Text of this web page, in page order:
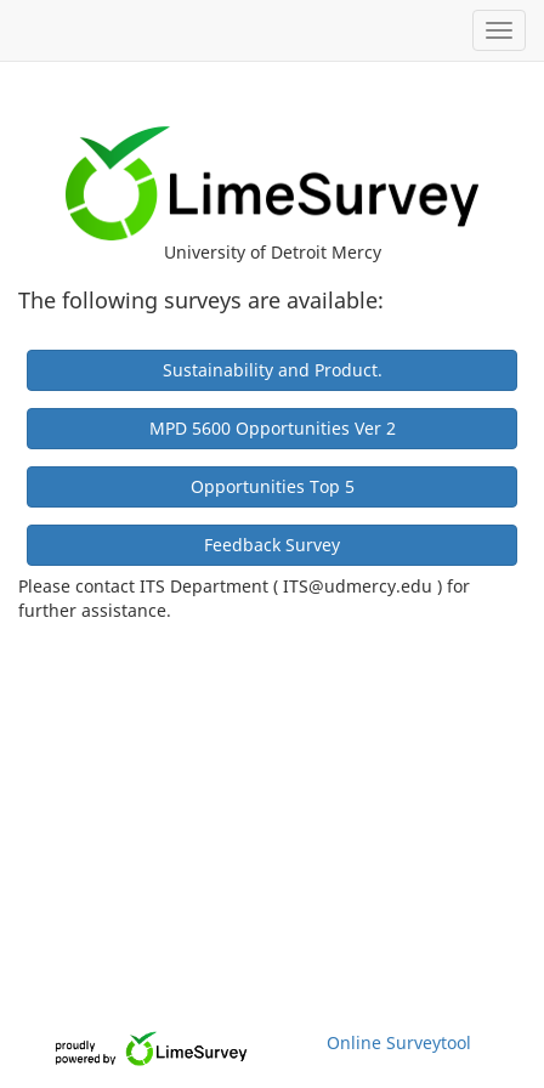
University of Detroit Mercy
The following surveys are available:
Sustainability and Product.
MPD 5600 Opportunities Ver 2
Opportunities Top 5
Feedback Survey
Please contact ITS Department ( ITS@udmercy.edu ) for
further assistance.
Online Surveytool